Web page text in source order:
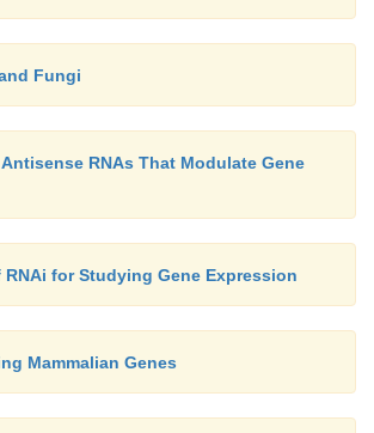
Fungi
RNAs That Modulate Gene
for Studying Gene Expression
Mammalian Genes